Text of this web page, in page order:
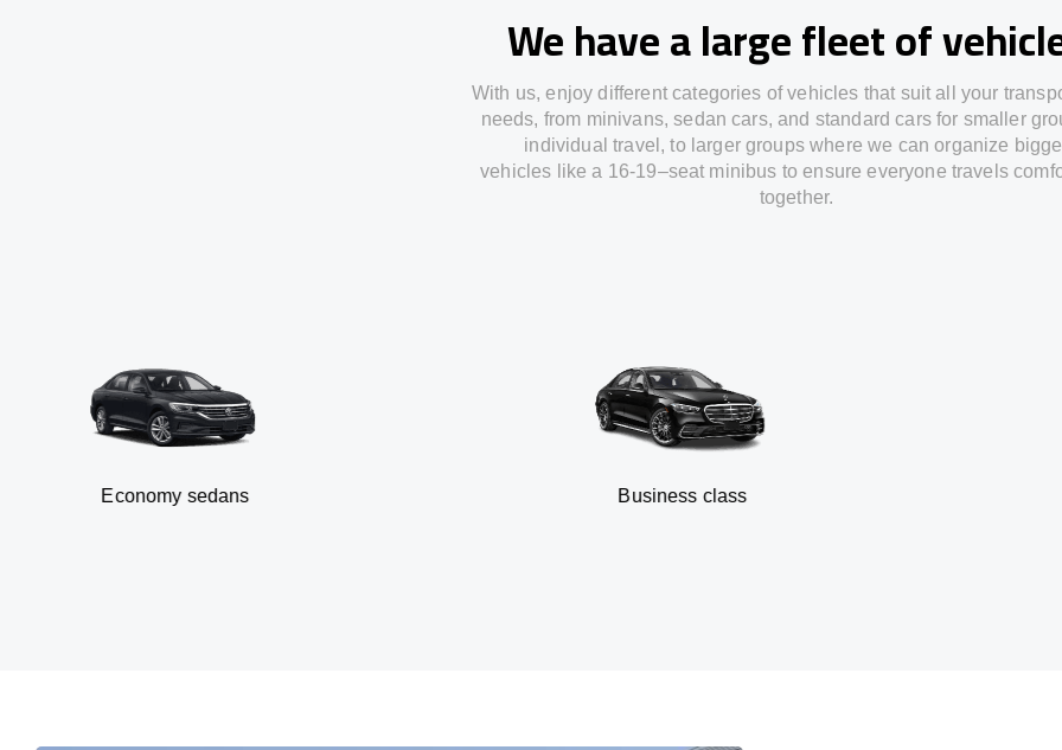
We have a large fleet of
With us, enjoy different categories of vehicles that suit all your
needs, from minivans, sedan cars, and standard cars for smaller
individual travel , to larger groups wherewe canorganize
vehicles like a 16-19–seat minibus to ensureeveryone travels
together.
Economy sedans Business class